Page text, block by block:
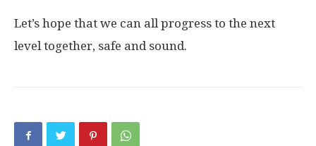
Let’s hope that we can all progress to the next
level together, safe and sound.